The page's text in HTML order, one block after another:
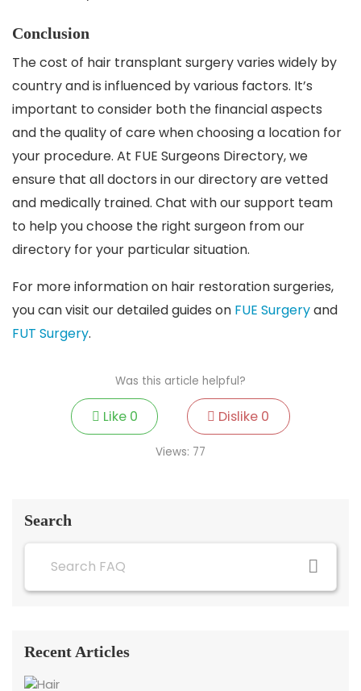
Conclusion
The cost of hair transplant surgery varies widely by
country and is influenced by various factors. It’s
important to consider both the financial aspects
and the quality of care when choosing a location for
your procedure. At FUE Surgeons Directory, we
ensure that all doctors in our directory are vetted
and medically trained. Chat with our support team
to help you choose the right surgeon from our
directory for your particular situation.
For more information on hair restoration surgeries,
you can visit our detailed guides on FUE Surgeryand
FUT Surgery.
Was this article helpful?
Like 0 Dislike 0
Views: 77
Search
Recent Articles